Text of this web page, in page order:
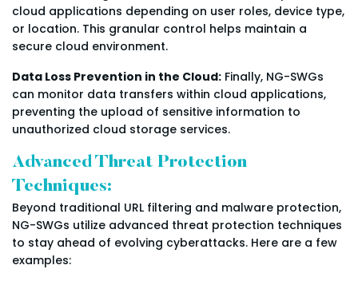
cloud applications depending on user roles, device type,
or location. This granular control helps maintain a
secure cloud environment.
Data Loss Prevention in the Cloud: Finally, NG-SWGs
can monitor data transfers within cloud applications,
preventing the upload of sensitive information to
unauthorized cloud storage services.
Advanced Threat Protection
Techniques:
Beyond traditional URL filtering and malware protection,
NG-SWGs utilize advanced threat protection techniques
to stay ahead of evolving cyberattacks. Here are a few
examples: